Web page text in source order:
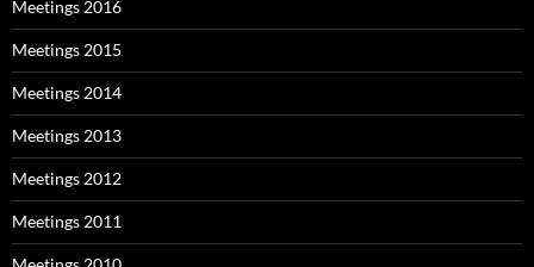
Meetings 2016
Meetings 2015
Meetings 2014
Meetings 2013
Meetings 2012
Meetings 2011